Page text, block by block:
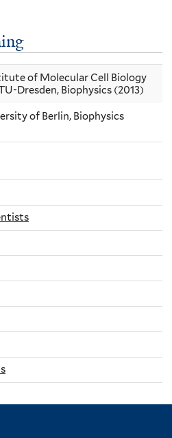
of Molecular Cell Biology
Dresden, Biophysics (2013)
of Berlin, Biophysics